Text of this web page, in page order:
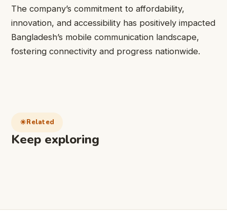
The company’s commitment to affordability,
innovation, and accessibility has positively impacted
Bangladesh’s mobile communication landscape,
fostering connectivity and progress nationwide.
Related
Keep exploring